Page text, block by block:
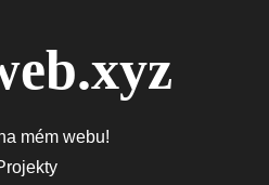
mém webu!